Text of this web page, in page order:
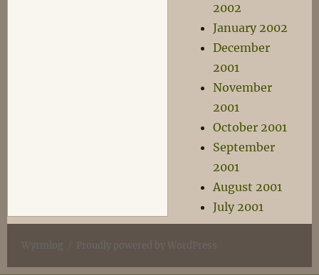
2002
January 2002
December
2001
November
2001
October 2001
September
2001
August 2001
July 2001
Wyrmlog Proudly powered by WordPress